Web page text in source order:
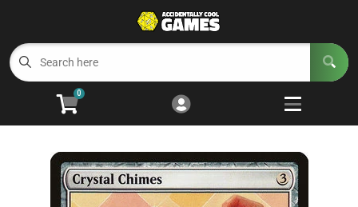
Cart
Welcome to ACG 5
Open
Trading Card Games Open
Wargaming Open
0